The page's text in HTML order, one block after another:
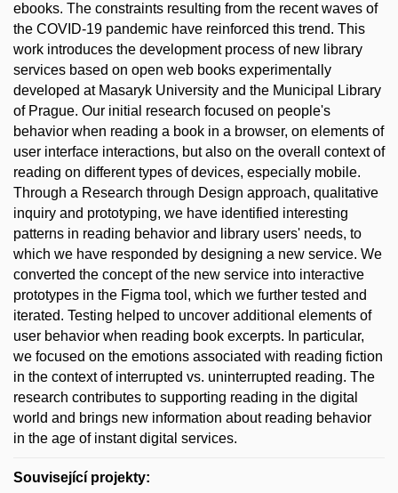
ebooks. The constraints resulting from the recent waves of
the COVID-19 pandemic have reinforced this trend. This
work introduces the development process of new library
services based on open web books experimentally
developed at Masaryk University and the Municipal Library
of Prague. Our initial research focused on people's
behavior when reading a book in a browser, on elements of
user interface interactions, but also on the overall context of
reading on different types of devices, especially mobile.
Through a Research through Design approach, qualitative
inquiry and prototyping, we have identified interesting
patterns in reading behavior and library users' needs, to
which we have responded by designing a new service. We
converted the concept of the new service into interactive
prototypes in the Figma tool, which we further tested and
iterated. Testing helped to uncover additional elements of
user behavior when reading book excerpts. In particular,
we focused on the emotions associated with reading fiction
in the context of interrupted vs. uninterrupted reading. The
research contributes to supporting reading in the digital
world and brings new information about reading behavior
in the age of instant digital services.
Související projekty: